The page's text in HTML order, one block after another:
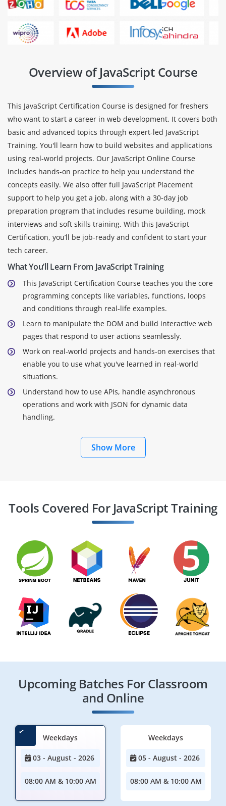
Overview of JavaScript Course
This JavaScript Certification Course is designed for freshers
who want to start a career in web development. It covers both
basic and advanced topics through expert-led JavaScript
Training. You'll learn how to build websites and applications
using real-world projects. Our JavaScript Online Course
includes hands-on practice to help you understand the
concepts easily. We also offer full JavaScript Placement
support to help you get a job, along with a 30-day job
preparation program that includes resume building, mock
interviews and soft skills training. With this JavaScript
Certification, you’ll be job-ready and confident to start your
tech career.
What You’ll Learn From JavaScript Training
This JavaScript Certification Course teaches you the core
programming concepts like variables, functions, loops
and conditions through real-life examples.
Learn to manipulate the DOM and build interactive web
pages that respond to user actions seamlessly.
Work on real-world projects and hands-on exercises that
enable you to use what you've learned in real-world
situations.
Understand how to use APIs, handle asynchronous
operations and work with JSON for dynamic data
handling.
Show More
Tools Covered For JavaScript Training
Upcoming Batches For Classroom
and Online
Weekdays
03 - August - 2026
08:00 AM & 10:00 AM
Weekdays
05 - August - 2026
08:00 AM & 10:00 AM